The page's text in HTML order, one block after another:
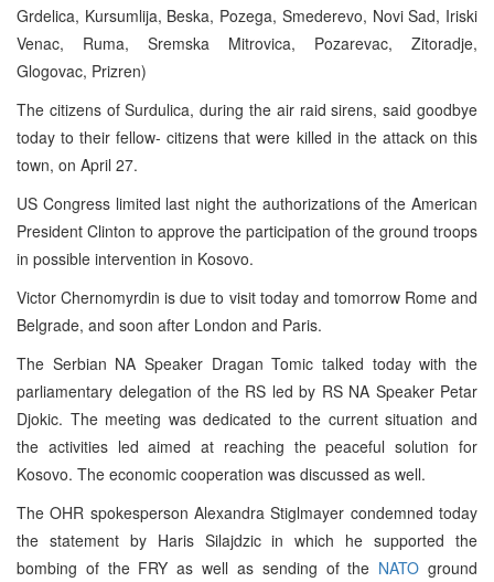
Grdelica, Kursumlija, Beska, Pozega, Smederevo, Novi Sad, Iriski
Venac, Ruma, Sremska Mitrovica, Pozarevac, Zitoradje,
Glogovac, Prizren)
The citizens of Surdulica, during the air raid sirens, said goodbye
today to their fellow- citizens that were killed in the attack on this
town, on April 27.
US Congress limited last night the authorizations of the American
President Clinton to approve the participation of the ground troops
in possible intervention in Kosovo.
Victor Chernomyrdin is due to visit today and tomorrow Rome and
Belgrade, and soon after London and Paris.
The Serbian NA Speaker Dragan Tomic talked today with the
parliamentary delegation of the RS led by RS NA Speaker Petar
Djokic. The meeting was dedicated to the current situation and
the activities led aimed at reaching the peaceful solution for
Kosovo. The economic cooperation was discussed as well.
The OHR spokesperson Alexandra Stiglmayer condemned today
the statement by Haris Silajdzic in which he supported the
bombing of the FRY as well as sending of the NATO ground